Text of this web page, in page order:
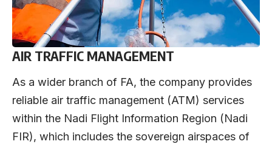
AIR TRAFFIC MANAGEMENT
As a wider branch of FA, the company provides
reliable air traffic management (ATM) services
within the Nadi Flight Information Region (Nadi
FIR), which includes the sovereign airspaces of